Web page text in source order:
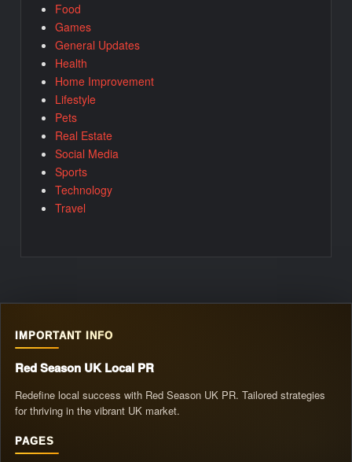
Food
Games
General Updates
Health
Home Improvement
Lifestyle
Pets
Real Estate
Social Media
Sports
Technology
Travel
IMPORTANT INFO
Red Season UK Local PR
Redefine local success with Red Season UK PR. Tailored strategies
for thriving in the vibrant UK market.
PAGES